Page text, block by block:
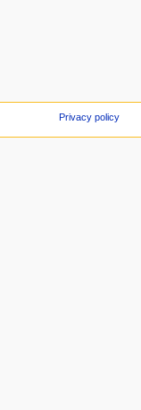
Privacy policy